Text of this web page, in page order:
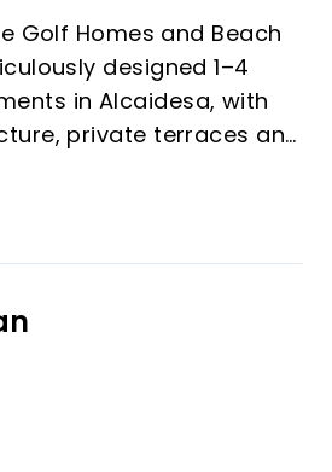
Golf Homes and Beach
designed 1–4
in Alcaidesa, with
private terraces and
and professional
a premium finish
views from